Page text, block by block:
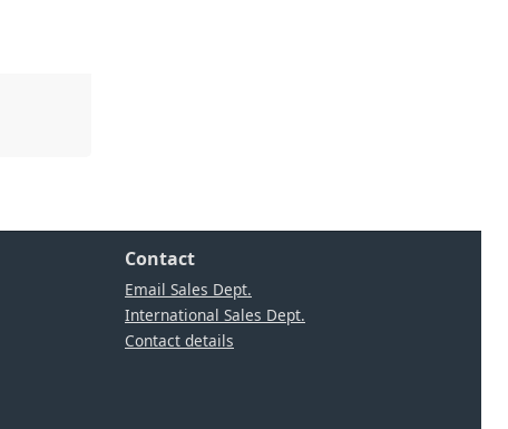
Contact
Email Sales Dept.
International Sales Dept.
Contact details